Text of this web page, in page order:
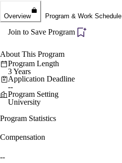
Overview Program & Work Schedule
Join to Save Program
About This Program
Program Length
3 Years
Application Deadline
--
Program Setting
University
Program Statistics
Compensation
--